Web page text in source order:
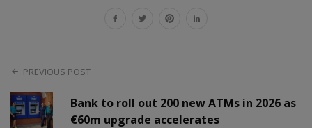
PREVIOUS POST
Bank to roll out 200 new ATMs in 2026 as
€60m upgrade accelerates